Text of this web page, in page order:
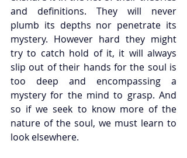
and definitions. They will never
plumb its depths nor penetrate its
mystery. However hard they might
try to catch hold of it, it will always
slip out of their hands for the soul is
too deep and encompassing a
mystery for the mind to grasp. And
so if we seek to know more of the
nature of the soul, we must learn to
look elsewhere.